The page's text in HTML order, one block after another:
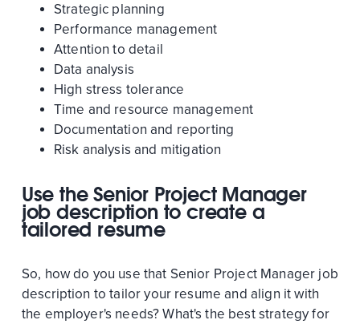
Strategic planning
Performance management
Attention to detail
Data analysis
High stress tolerance
Time and resource management
Documentation and reporting
Risk analysis and mitigation
Use the Senior Project Manager
job description to create a
tailored resume
So, how do you use that Senior Project Manager job
description to tailor your resume and align it with
the employer's needs? What's the best strategy for